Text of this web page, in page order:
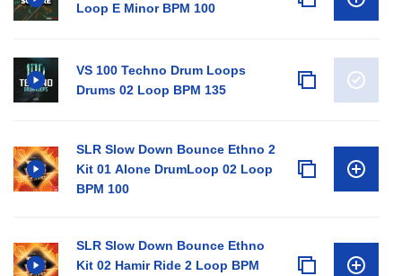
Loop E Minor BPM 100
VS 100 Techno Drum Loops
Drums 02 Loop BPM 135
SLR Slow Down Bounce Ethno 2
Kit 01 Alone DrumLoop 02 Loop
BPM 100
SLR Slow Down Bounce Ethno
Kit 02 Hamir Ride 2 Loop BPM